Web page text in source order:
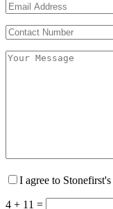
I agree to Stonefirst's
4 + 11 =